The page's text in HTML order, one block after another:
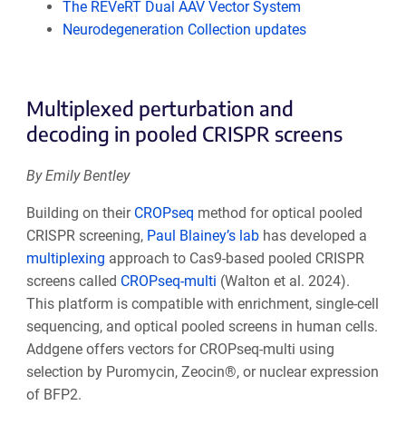
The REVeRT Dual AAV Vector System
Neurodegeneration Collection updates
Multiplexed perturbation and
decoding in pooled CRISPR screens
By Emily Bentley
Building on their CROPseq method for optical pooled
CRISPR screening, Paul Blainey’s labhas developed a
multiplexing approach to Cas9-based pooled CRISPR
screens called CROPseq-multi (Walton et al. 2024).
This platform is compatible with enrichment, single-cell
sequencing, and optical pooled screens in human cells.
Addgene offers vectors for CROPseq-multi using
selection by Puromycin, Zeocin®, or nuclear expression
of BFP2.